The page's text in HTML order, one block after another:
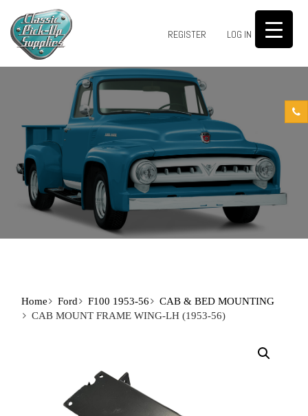
REGISTER LOG IN 0
Home Ford F100 1953-56
CAB & BED MOUNTING
CAB MOUNT FRAME WING-LH (1953-56)